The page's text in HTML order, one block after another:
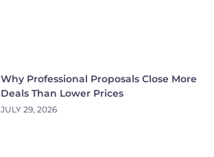
Why Professional Proposals Close More
Deals Than Lower Prices
JULY 29, 2026